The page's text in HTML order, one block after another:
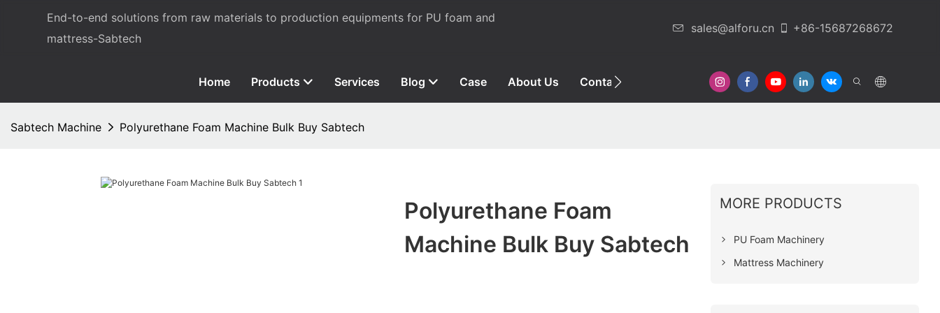
End-to-end solutions from raw materials to production equipments for PU foam and
mattress-Sabtech
sales@alforu.cn +86-15687268672
Home Products Services Blog Case About Us Contact Us
Sabtech Machine Polyurethane Foam Machine Bulk Buy Sabtech
Polyurethane Foam
Machine Bulk Buy Sabtech
MORE PRODUCTS
PU Foam Machinery
Mattress Machinery